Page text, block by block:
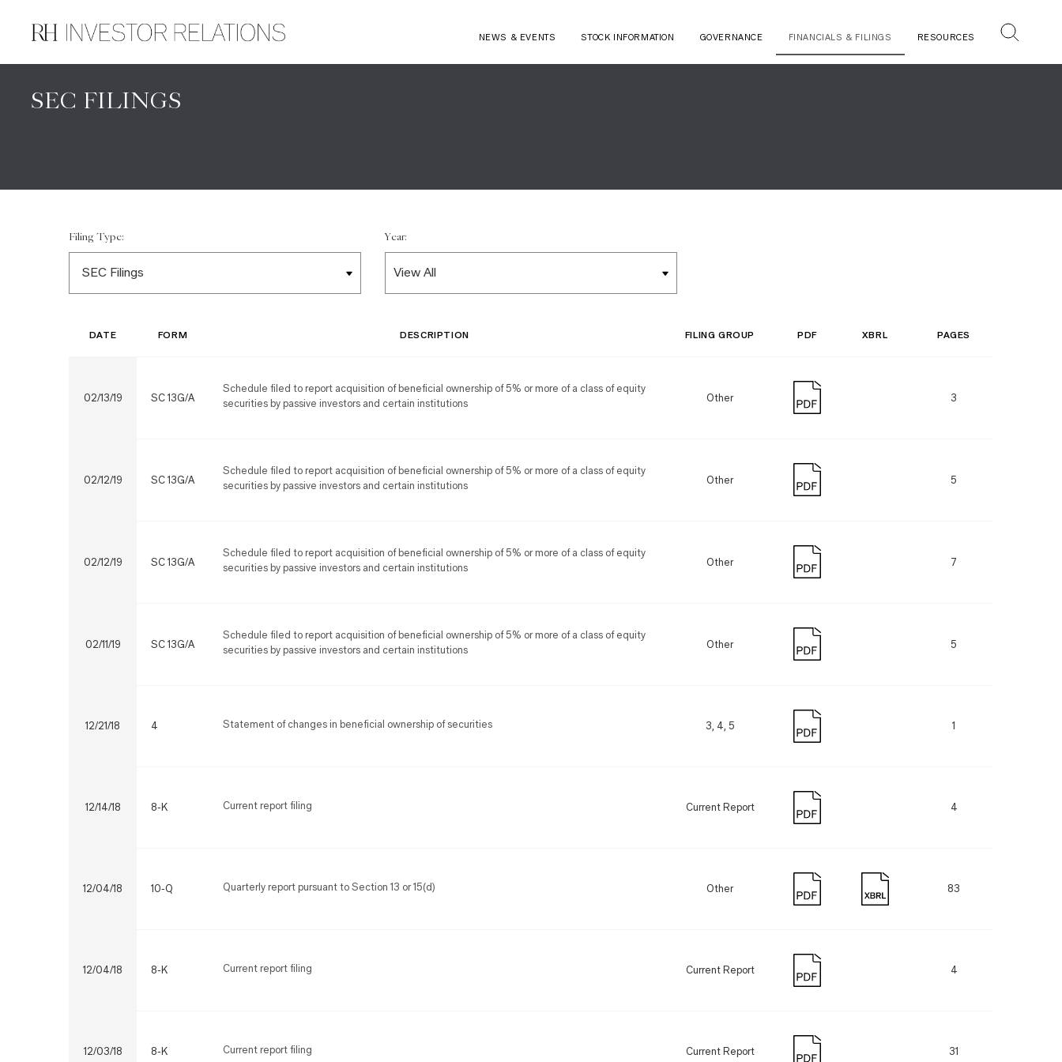
NEWS & EVENTS STOCK INFORMATION GOVERNANCE FINANCIALS & FILINGS RESOURCES
SEC FILINGS
Filing Type: Year:
DATE FORM DESCRIPTION FILING GROUP PDF XBRL PAGES
02/13/19 SC 13G/A
Schedule filed to report acquisition of beneficial ownership of 5% or more of a class of equity
securities by passive investors and certain institutions
Other 3
02/12/19 SC 13G/A
Schedule filed to report acquisition of beneficial ownership of 5% or more of a class of equity
securities by passive investors and certain institutions
Other 5
02/12/19 SC 13G/A
Schedule filed to report acquisition of beneficial ownership of 5% or more of a class of equity
securities by passive investors and certain institutions
Other 7
02/11/19 SC 13G/A
Schedule filed to report acquisition of beneficial ownership of 5% or more of a class of equity
securities by passive investors and certain institutions
Other 5
12/21/18 4 Statement of changes in beneficial ownership of securities 3, 4, 5 1
12/14/18 8-K Current report filing Current Report 4
12/04/18 10-Q Quarterly report pursuant to Section 13 or 15(d) Other 83
12/04/18 8-K Current report filing Current Report 4
12/03/18 8-K Current report filing Current Report 31